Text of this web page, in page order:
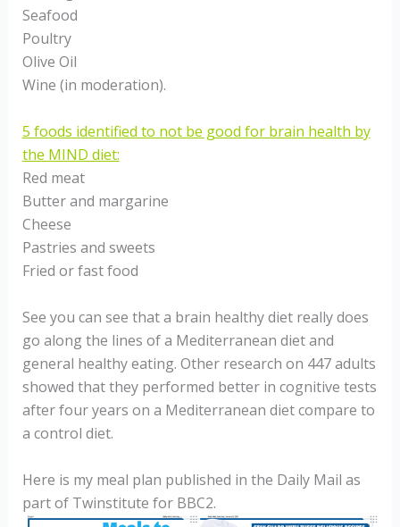
Seafood
Poultry
Olive Oil
Wine (in moderation).
5 foods identified to not be good for brain health by
the MIND diet:
Red meat
Butter and margarine
Cheese
Pastries and sweets
Fried or fast food
See you can see that a brain healthy diet really does
go along the lines of a Mediterranean diet and
general healthy eating. Other research on 447 adults
showed that they performed better in cognitive tests
after four years on a Mediterranean diet compare to
a control diet.
Here is my meal plan published in the Daily Mail as
part of Twinstitute for BBC2.